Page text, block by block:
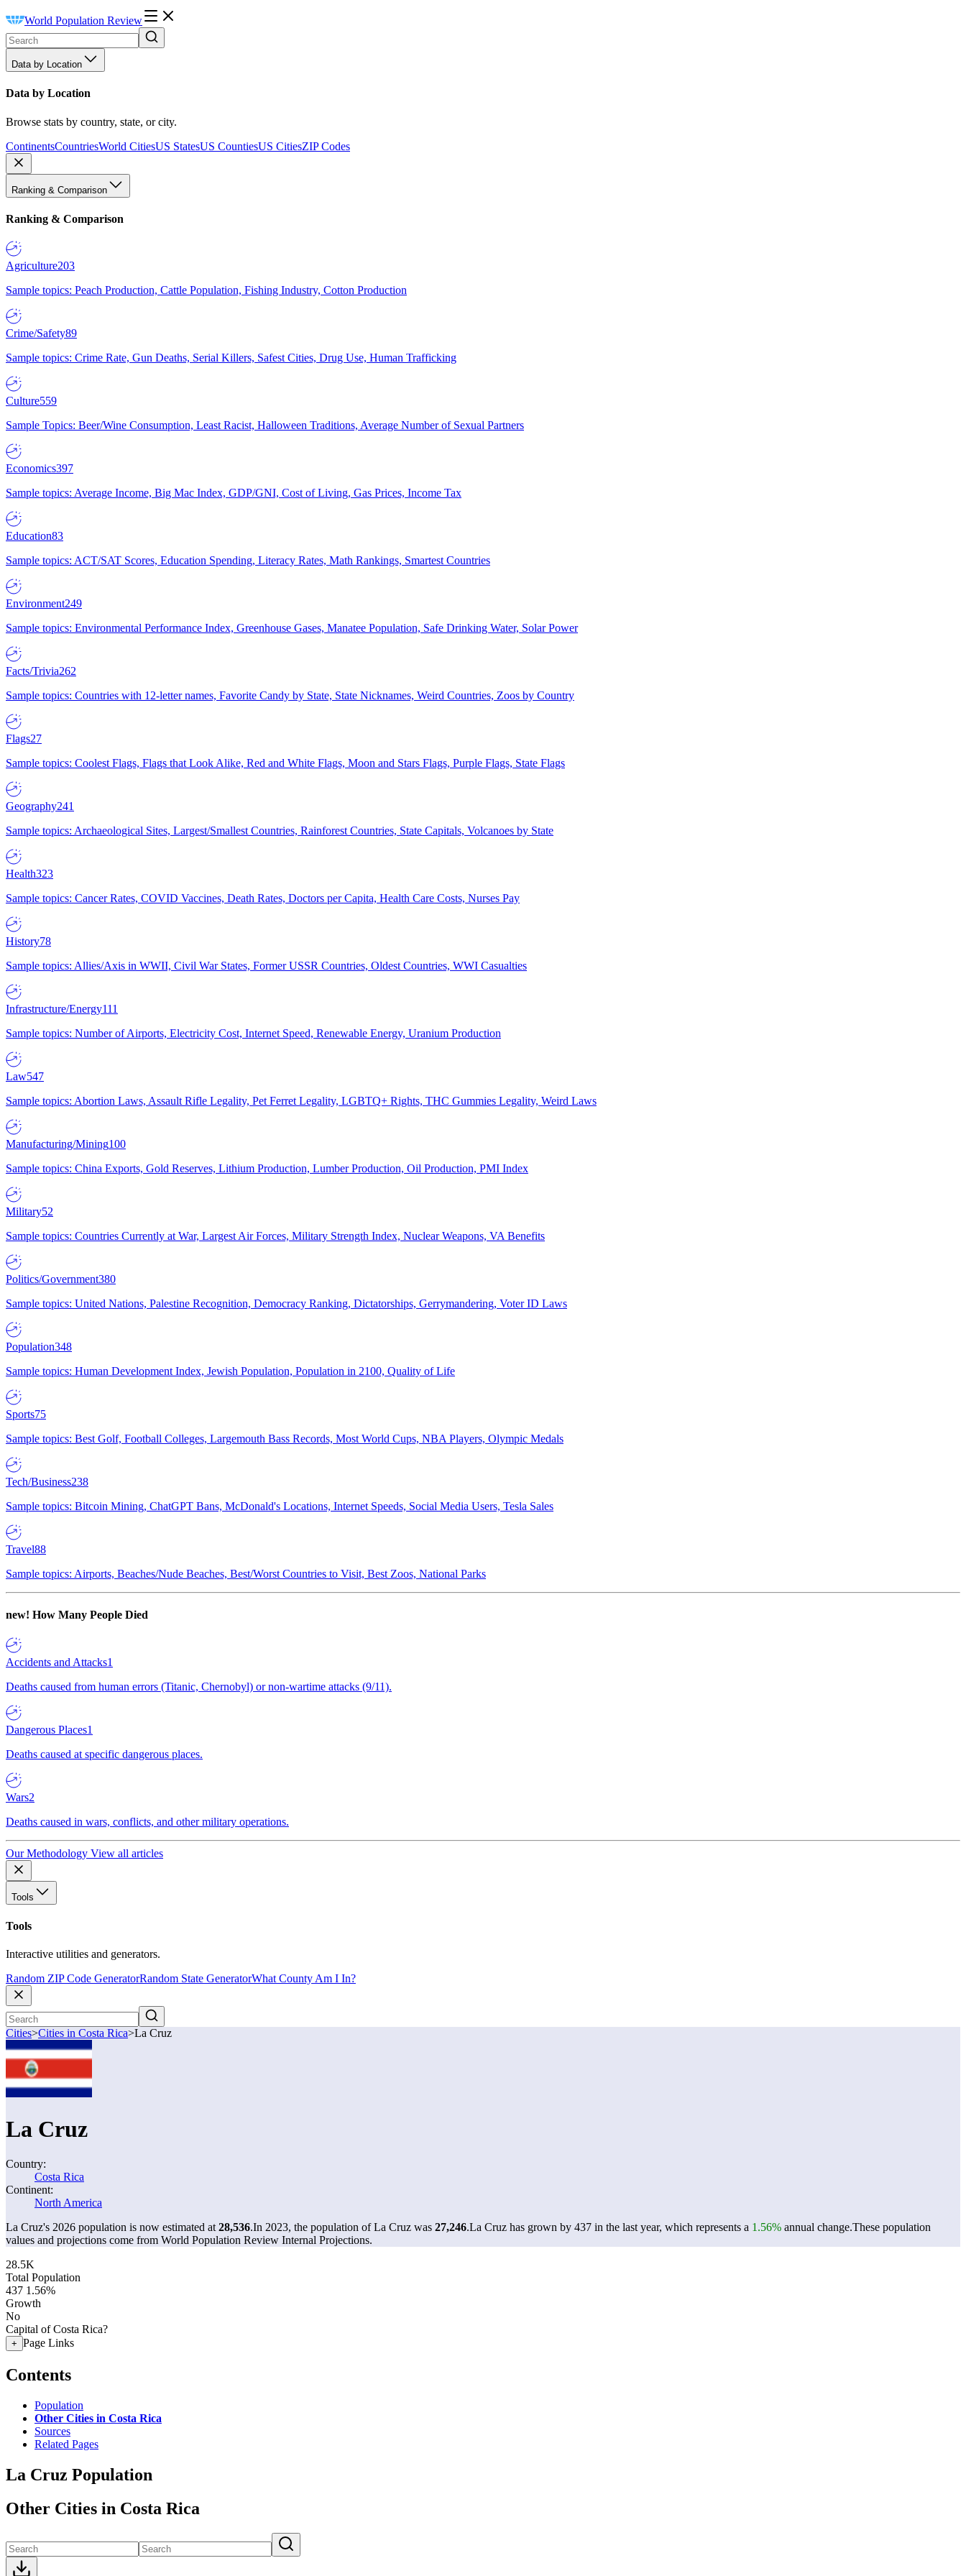
World Population Review
Data by Location
Data by Location
Browse stats by country, state, or city.
ContinentsCountriesWorld CitiesUS StatesUS CountiesUS CitiesZIP Codes
Ranking & Comparison
Ranking & Comparison
Agriculture203
Sample topics: Peach Production, Cattle Population, Fishing Industry, Cotton Production
Crime/Safety89
Sample topics: Crime Rate, Gun Deaths, Serial Killers, Safest Cities, Drug Use, Human Trafficking
Culture559
Sample Topics: Beer/Wine Consumption, Least Racist, Halloween Traditions, Average Number of Sexual Partners
Economics397
Sample topics: Average Income, Big Mac Index, GDP/GNI, Cost of Living, Gas Prices, Income Tax
Education83
Sample topics: ACT/SAT Scores, Education Spending, Literacy Rates, Math Rankings, Smartest Countries
Environment249
Sample topics: Environmental Performance Index, Greenhouse Gases, Manatee Population, Safe Drinking Water, Solar Power
Facts/Trivia262
Sample topics: Countries with 12-letter names, Favorite Candy by State, State Nicknames, Weird Countries, Zoos by Country
Flags27
Sample topics: Coolest Flags, Flags that Look Alike, Red and White Flags, Moon and Stars Flags, Purple Flags, State Flags
Geography241
Sample topics: Archaeological Sites, Largest/Smallest Countries, Rainforest Countries, State Capitals, Volcanoes by State
Health323
Sample topics: Cancer Rates, COVID Vaccines, Death Rates, Doctors per Capita, Health Care Costs, Nurses Pay
History78
Sample topics: Allies/Axis in WWII, Civil War States, Former USSR Countries, Oldest Countries, WWI Casualties
Infrastructure/Energy111
Sample topics: Number of Airports, Electricity Cost, Internet Speed, Renewable Energy, Uranium Production
Law547
Sample topics: Abortion Laws, Assault Rifle Legality, Pet Ferret Legality, LGBTQ+ Rights, THC Gummies Legality, Weird Laws
Manufacturing/Mining100
Sample topics: China Exports, Gold Reserves, Lithium Production, Lumber Production, Oil Production, PMI Index
Military52
Sample topics: Countries Currently at War, Largest Air Forces, Military Strength Index, Nuclear Weapons, VA Benefits
Politics/Government380
Sample topics: United Nations, Palestine Recognition, Democracy Ranking, Dictatorships, Gerrymandering, Voter ID Laws
Population348
Sample topics: Human Development Index, Jewish Population, Population in 2100, Quality of Life
Sports75
Sample topics: Best Golf, Football Colleges, Largemouth Bass Records, Most World Cups, NBA Players, Olympic Medals
Tech/Business238
Sample topics: Bitcoin Mining, ChatGPT Bans, McDonald's Locations, Internet Speeds, Social Media Users, Tesla Sales
Travel88
Sample topics: Airports, Beaches/Nude Beaches, Best/Worst Countries to Visit, Best Zoos, National Parks
new! How Many People Died
Accidents and Attacks1
Deaths caused from human errors (Titanic, Chernobyl) or non-wartime attacks (9/11).
Dangerous Places1
Deaths caused at specific dangerous places.
Wars2
Deaths caused in wars, conflicts, and other military operations.
Our Methodology View all articles
Tools
Tools
Interactive utilities and generators.
Random ZIP Code GeneratorRandom State GeneratorWhat County Am I In?
Cities>Cities in Costa Rica>La Cruz
La Cruz
Country:
Costa Rica
Continent:
North America
La Cruz's 2026 population is now estimated at 28,536.In 2023, the population of La Cruz was 27,246.La Cruz has grown by 437 in the last year, which represents a 1.56% annual change.These population
values and projections come from World Population Review Internal Projections.
28.5K
Total Population
437 1.56%
Growth
No
Capital of Costa Rica?
+ Page Links
Contents
Population
Other Cities in Costa Rica
Sources
Related Pages
La Cruz Population
Other Cities in Costa Rica